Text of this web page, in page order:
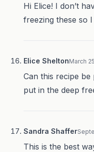
Hi Elice! I don’t
freezing these so
Elice SheltonMarch
Can this recipe be
put in the deep
Sandra Shaffer
This is the best